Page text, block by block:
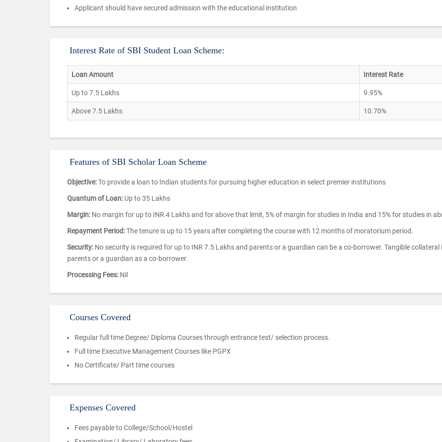
Applicant should have secured admission with the educational institution
Interest Rate of SBI Student Loan Scheme:
Loan Amount Interest Rate
Up to 7.5 Lakhs 9.95%
Above 7.5 Lakhs 10.70%
Features of SBI Scholar Loan Scheme
Objective:To provide a loan to Indian students for pursuing higher education in select premier institutions
Quantum of Loan:Up to 35 Lakhs
Margin:No margin for up to INR 4 Lakhs and for above that limit, 5% of margin for studies in India and 15% for studies in
Repayment Period:The tenure is up to 15 years after completing the course with 12 months of moratorium period.
Security:No security is required for up to INR 7.5 Lakhs and parents or a guardian can be a co-borrower. Tangible
parents or a guardian as a co-borrower.
Processing Fees:Nil
Courses Covered
Regular full time Degree/ Diploma Courses through entrance test/ selection process.
Full time Executive Management Courses like PGPX
No Certificate/ Part time courses
Expenses Covered
Fees payable to College/School/Hostel